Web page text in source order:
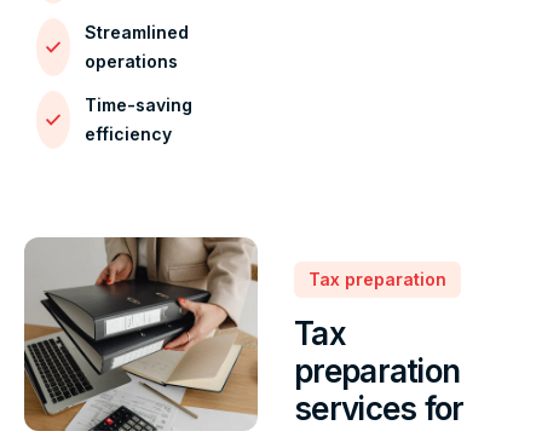
Streamlined
operations
Time-saving
efficiency
Tax preparation
Tax
preparation
services for